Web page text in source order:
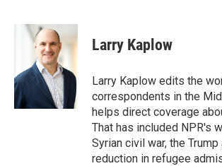
c
o
k
n
k
e
d
I
n
n
e
r
e
s
t
Larry Kaplow
Larry Kaplow edits the
correspondents in the
helps direct coverage
That has included NPR's
Syrian civil war, the
reduction in refugee